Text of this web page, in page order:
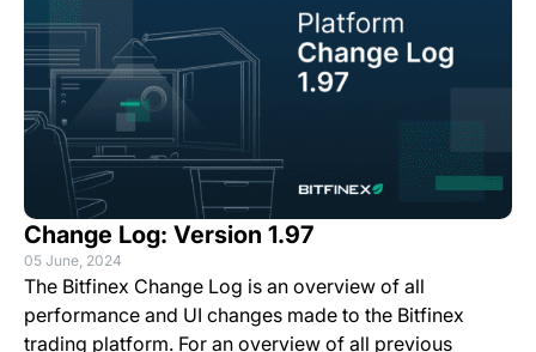
Change Log: Version 1.97
05 June, 2024
The Bitfinex Change Log is an overview of all
performance and UI changes made to the Bitfinex
trading platform. For an overview of all previous